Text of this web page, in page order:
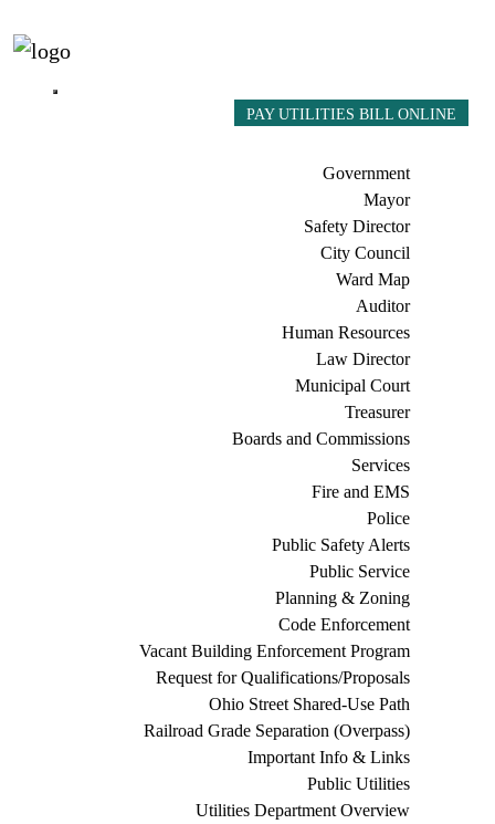
PAY UTILITIES BILL ONLINE
Government
Mayor
Safety Director
City Council
Ward Map
Auditor
Human Resources
Law Director
Municipal Court
Treasurer
Boards and Commissions
Services
Fire and EMS
Police
Public Safety Alerts
Public Service
Planning & Zoning
Code Enforcement
Vacant Building Enforcement Program
Request for Qualifications/Proposals
Ohio Street Shared-Use Path
Railroad Grade Separation (Overpass)
Important Info & Links
Public Utilities
Utilities Department Overview